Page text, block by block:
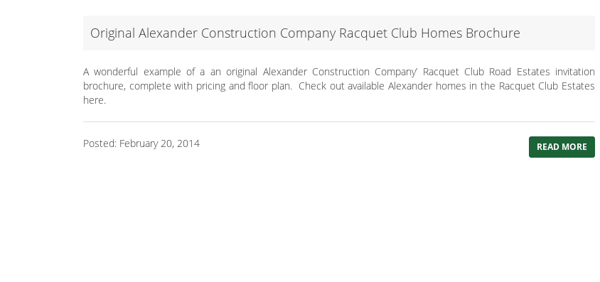
Original Alexander Construction Company Racquet Club Homes Brochure
A wonderful example of a an original Alexander Construction Company’ Racquet Club Road Estates invitation
brochure, complete with pricing and floor plan. Check out available Alexander homes in the Racquet Club Estates
here.
Posted: February 20, 2014 READ MORE